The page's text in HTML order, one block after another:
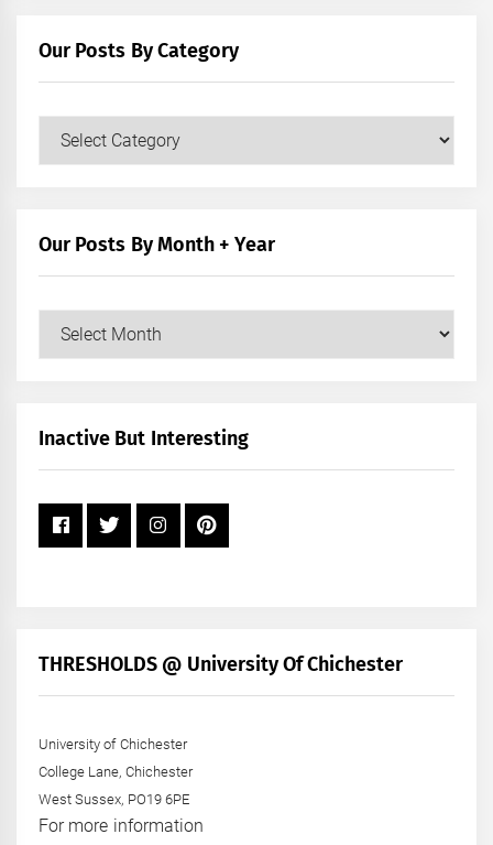
Our Posts By Category
Our
Our Posts By Month + Year
Our
+
Inactive But Interesting
THRESHOLDS @ University Of Chichester
University of Chichester
College Lane, Chichester
West Sussex, PO19 6PE
For more information